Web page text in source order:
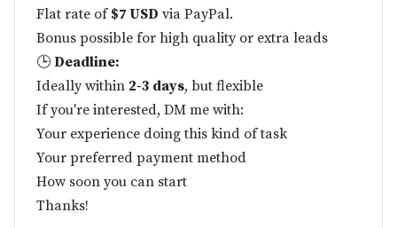
Flat rate of $7 USD via PayPal.
Bonus possible for high quality or extra leads
🕒 Deadline:
Ideally within 2-3 days, but flexible
If you're interested, DM me with:
Your experience doing this kind of task
Your preferred payment method
How soon you can start
Thanks!